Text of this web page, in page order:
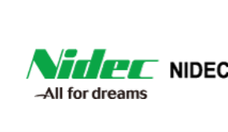
NIDEC - All for dreams - NIDEC CORPORATION
Nidec Corporation
Product Infomation Product Search
Other products
Music boxes